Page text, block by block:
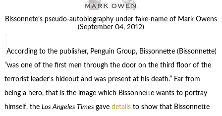
Bissonnete’s pseudo-autobiography under fake-name of Mark Owens
(September 04, 2012)
According to the publisher, Penguin Group, Bissonnette (Bissonnette)
“was one of the first men through the door on the third floor of the
terrorist leader’s hideout and was present at his death.” Far from
being a hero, that is the image which Bissonnette wants to portray
himself, the Los Angeles Times gave detailsto show that Bissonnette